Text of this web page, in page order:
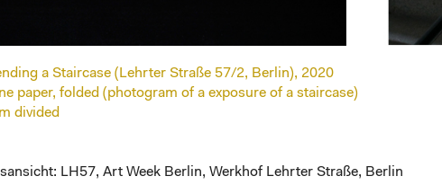
a Staircase (Lehrter Straße 57/2, Berlin), 2020
paper, folded (photogram of a exposure of a staircase)
divided
LH57, Art Week Berlin, Werkhof Lehrter Straße, Berlin